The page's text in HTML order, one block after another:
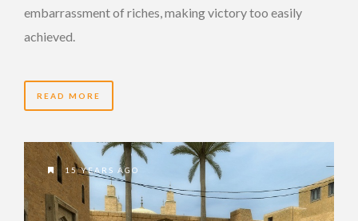
embarrassment of riches, making victory too easily
achieved.
READ MORE
15 YEARS AGO